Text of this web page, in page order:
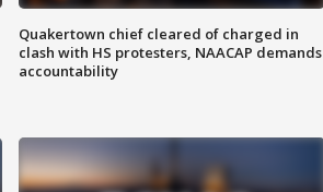
Quakertown chief cleared of charged in
clash with HS protesters, NAACAP demands
accountability